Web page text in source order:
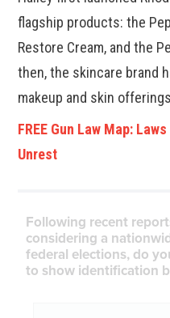
flagship products: the
Restore Cream, and the
then, the skincare brand
makeup and skin
FREE Gun Law Map:
Unrest
Following recent
considering a
federal elections, do
to show identification